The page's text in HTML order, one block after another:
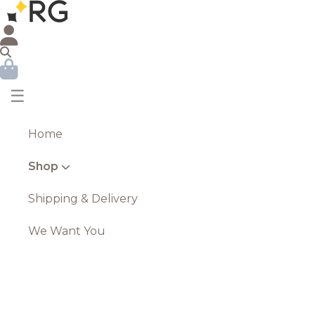
☰
Home
Shop
Shipping & Delivery
We Want You